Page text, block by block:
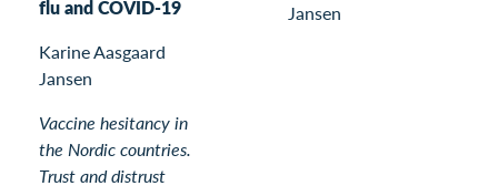
flu and COVID-19
Karine Aasgaard
Jansen
Vaccine hesitancy in
the Nordic countries.
Trust and distrust
Jansen